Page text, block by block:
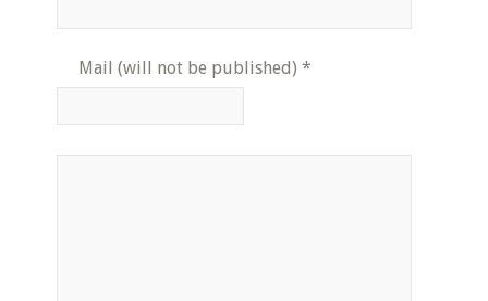
Mail (will not be published) *